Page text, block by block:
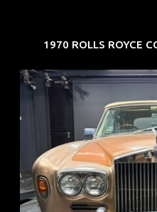
1970 ROLLS ROYCE
REG: May 70
ARF: N.A.